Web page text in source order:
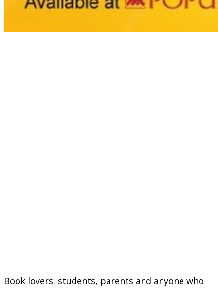
Book lovers, students, parents and anyone who